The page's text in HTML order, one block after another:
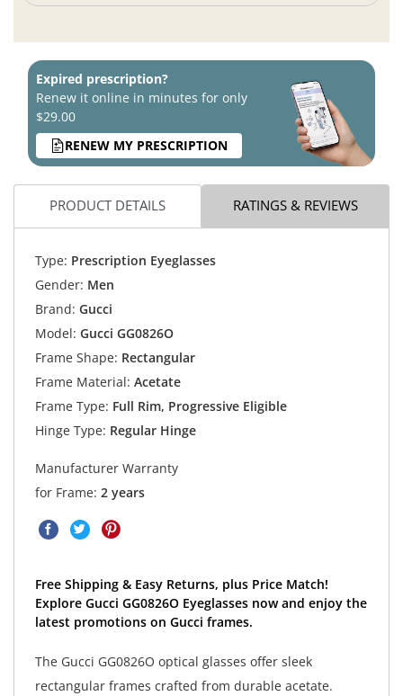
Expired prescription?
Renew it online in minutes for only
$29.00
RENEW MY PRESCRIPTION
PRODUCT DETAILS RATINGS & REVIEWS
Type: Prescription Eyeglasses
Gender: Men
Brand: Gucci
Model: Gucci GG0826O
Frame Shape: Rectangular
Frame Material: Acetate
Frame Type: Full Rim, Progressive Eligible
Hinge Type: Regular Hinge
Manufacturer Warranty
for Frame: 2 years
Free Shipping & Easy Returns, plus Price Match!
Explore Gucci GG0826O Eyeglasses now and enjoy the
latest promotions on Gucci frames.
The Gucci GG0826O optical glasses offer sleek
rectangular frames crafted from durable acetate.